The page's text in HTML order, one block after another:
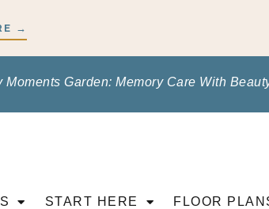
→
Moments Garden: Memory Care With
START HERE FLOOR